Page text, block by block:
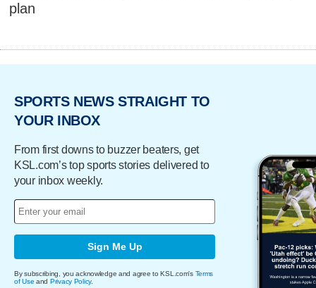
plan
SPORTS NEWS STRAIGHT TO
YOUR INBOX
From first downs to buzzer beaters, get
KSL.com’s top sports stories delivered to
your inbox weekly.
Sign Me Up
By subscribing, you acknowledge and agree to KSL.com's Terms
of Use and Privacy Policy.